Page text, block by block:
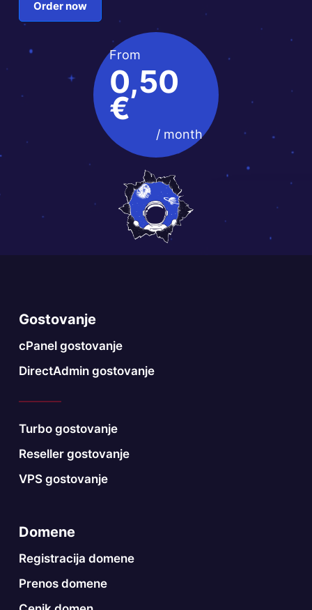
Order now
From
0,50
€
/ month
Gostovanje
cPanel gostovanje
DirectAdmin gostovanje
Turbo gostovanje
Reseller gostovanje
VPS gostovanje
Domene
Registracija domene
Prenos domene